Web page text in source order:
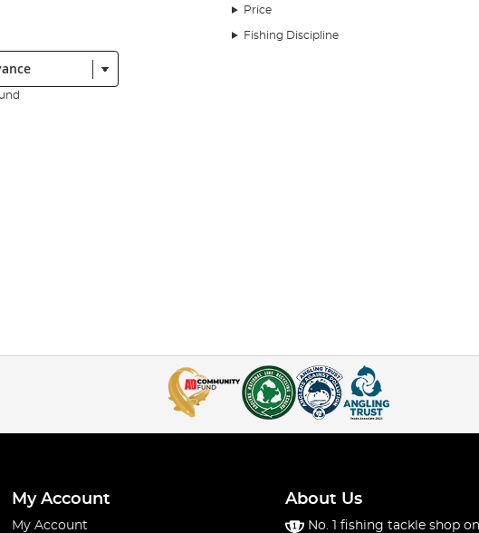
Price
Fishing Discipline
My Account
My Account
About Us
No. 1 fishing tackle shop